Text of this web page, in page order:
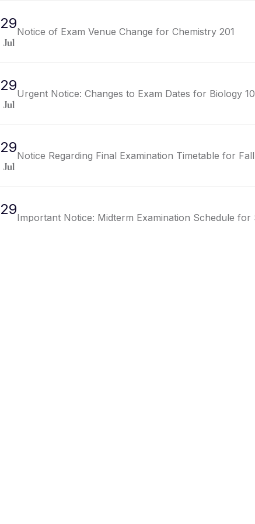
29
Jul
Notice of Exam Venue Change for Chemistry 201
29
Jul
Urgent Notice: Changes to Exam Dates for Biology 10
29
Jul
Notice Regarding Final Examination Timetable for
29Important Notice: Midterm Examination Schedule for